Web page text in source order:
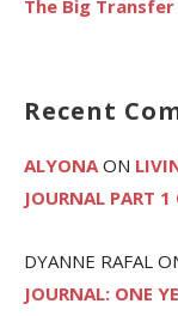
The Big Transfer
Recent
ALYONA ON
JOURNAL PART
DYANNE RAFAL
JOURNAL: ONE